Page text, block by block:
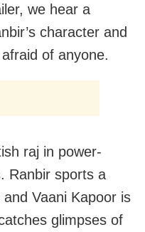
we hear a
character and
of anyone.
raj in power-
Ranbir sports a
Vaani Kapoor is
glimpses of